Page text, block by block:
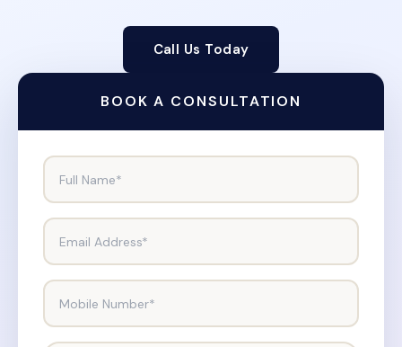
Call Us Today
BOOK A CONSULTATION
Full Name*
Email Address*
Mobile Number*